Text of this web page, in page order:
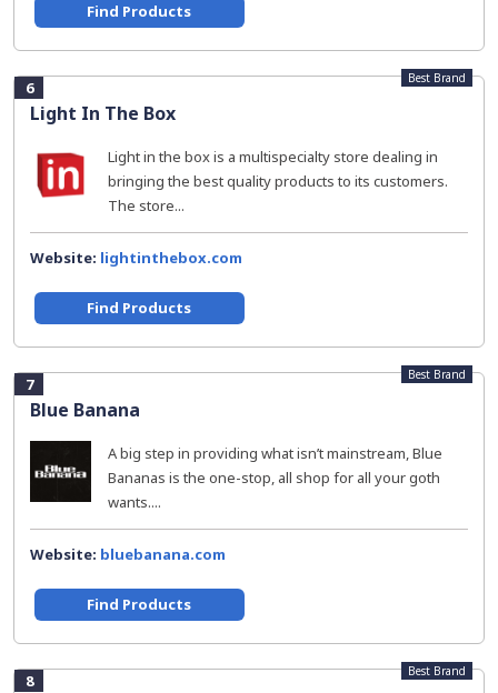
Find Products
6
Light In The Box
Best Brand
Light in the box is a multispecialty store dealing in
bringing the best quality products to its customers.
The store...
Website: lightinthebox.com
Find Products
7
Blue Banana
Best Brand
A big step in providing what isn’t mainstream, Blue
Bananas is the one-stop, all shop for all your goth
wants....
Website: bluebanana.com
Find Products
8 Best Brand